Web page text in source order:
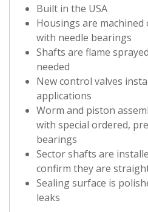
Built in the USA
Housings are machined
with needle bearings
Shafts are flame
needed
New control valves
applications
Worm and piston
with special ordered,
bearings
Sector shafts are
confirm they are
Sealing surface is
leaks